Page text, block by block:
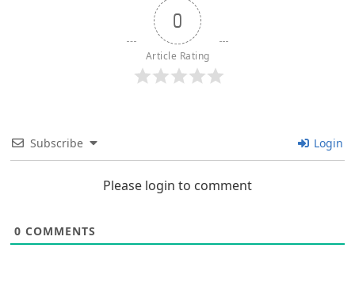
0
Article Rating
Subscribe Login
Please login to comment
0 COMMENTS